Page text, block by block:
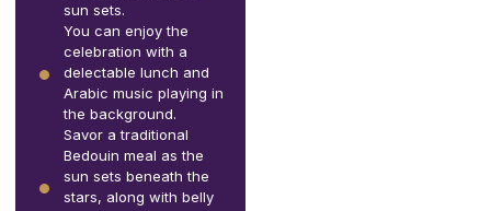
sun sets.
You can enjoy the
celebration with a
delectable lunch and
Arabic music playing in
the background.
Savor a traditional
Bedouin meal as the
sun sets beneath the
stars, along with belly